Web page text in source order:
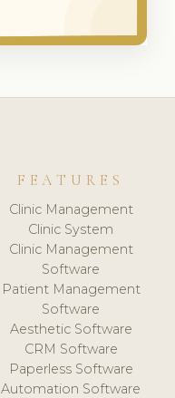
FEATURES
Clinic Management
Clinic System
Clinic Management
Software
Patient Management
Software
Aesthetic Software
CRM Software
Paperless Software
Automation Software